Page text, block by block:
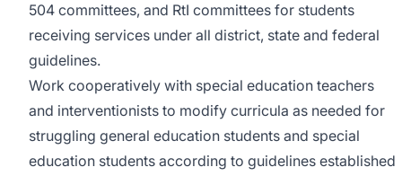
504 committees, and RtI committees for students
receiving services under all district, state and federal
guidelines.
Work cooperatively with special education teachers
and interventionists to modify curricula as needed for
struggling general education students and special
education students according to guidelines established